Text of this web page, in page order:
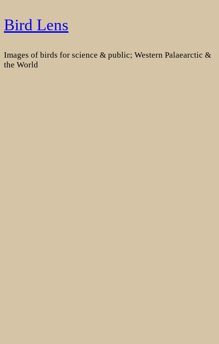
Skip
to
Bird Lens
Images of birds for science & public; Western Palaearctic &
the World